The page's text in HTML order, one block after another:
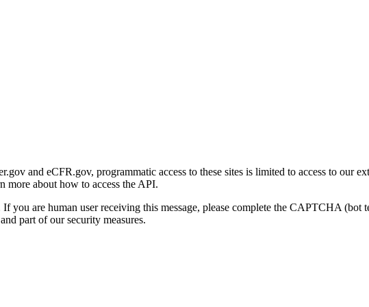
and eCFR.gov, programmatic access to these sites is limited to access to our
more about how to access the API.
you are human user receiving this message, please complete the CAPTCHA
part of our security measures.